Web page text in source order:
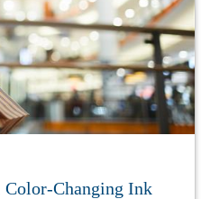
Color-Changing Ink